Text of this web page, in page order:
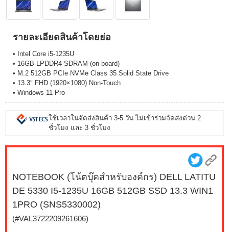
รายละเอียดสินค้าโดยย่อ
• Intel Core i5-1235U
• 16GB LPDDR4 SDRAM (on board)
• M.2 512GB PCIe NVMe Class 35 Solid State Drive
• 13.3″ FHD (1920×1080) Non-Touch
• Windows 11 Pro
ใช้เวลาในจัดส่งสินค้า 3-5 วัน ไม่เข้าร่วมจัดส่งด่วน 2
ชั่วโมง และ 3 ชั่วโมง
NOTEBOOK (โน้ตบุ๊คสำหรับองค์กร) DELL LATITU
DE 5330 I5-1235U 16GB 512GB SSD 13.3 WIN1
1PRO (SNS5330002)
(#VAL3722209261606)